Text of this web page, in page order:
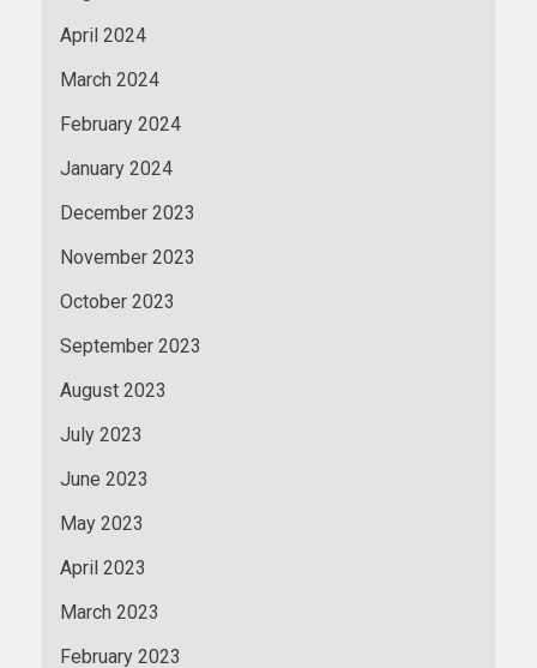
April 2024
March 2024
February 2024
January 2024
December 2023
November 2023
October 2023
September 2023
August 2023
July 2023
June 2023
May 2023
April 2023
March 2023
February 2023